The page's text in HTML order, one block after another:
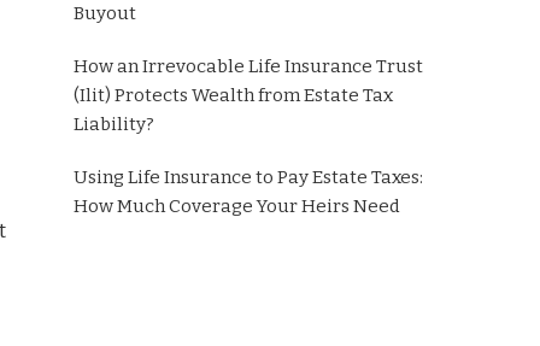
Buyout
How an Irrevocable Life Insurance Trust
(Ilit) Protects Wealth from Estate Tax
Liability?
Using Life Insurance to Pay Estate Taxes:
How Much Coverage Your Heirs Need